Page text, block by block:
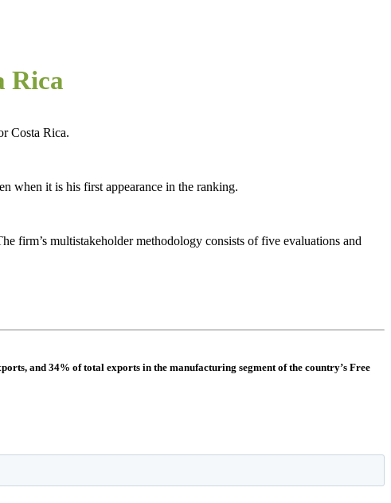
Rica
Costa Rica.
when it is his first appearance in the ranking.
firm’s multistakeholder methodology consists of five evaluations and
and 34% of total exports in the manufacturing segment of the country’s Free